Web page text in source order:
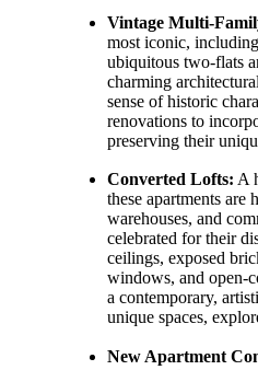
Vintage Multi-
most iconic,
ubiquitous two-flats
charming
sense of historic
renovations to
preserving their
Converted Lofts: A
these apartments are
warehouses, and
celebrated for their
ceilings, exposed
windows, and open-
a contemporary,
unique spaces,
New Apartment